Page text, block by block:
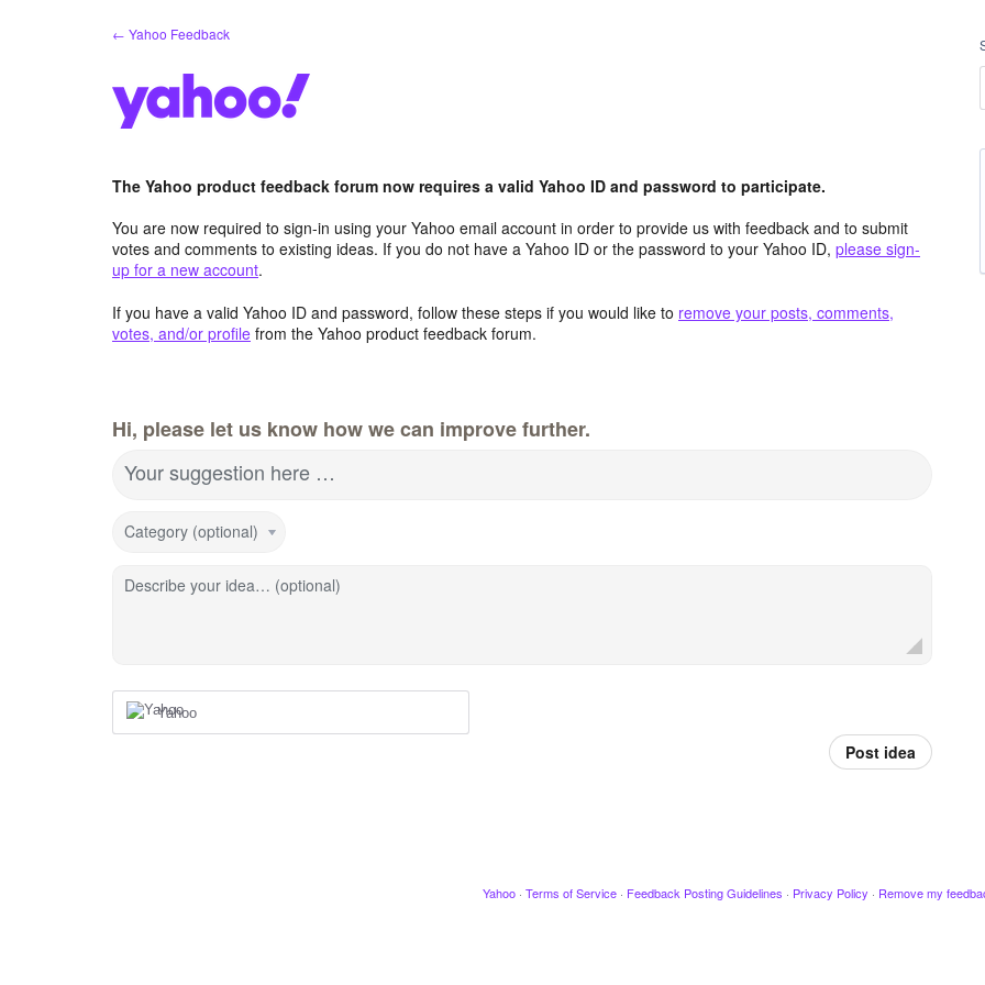
← Yahoo Feedback
The Yahoo product feedback forum now requires a valid Yahoo ID and password to participate.
You are now required to sign-in using your Yahoo email account in order to provide us with feedback and to submit
votes and comments to existing ideas. If you do not have a Yahoo ID or the password to your Yahoo ID, please sign-
up for a new account.
If you have a valid Yahoo ID and password, follow these steps if you would like to remove your posts, comments,
votes, and/or profile from the Yahoo product feedback forum.
Hi, please let us know how we can improve further.
Your suggestion here …
Category (optional)
Describe your idea… (optional)
Yahoo
Post idea
Yahoo · Terms of Service · Feedback Posting Guidelines · Privacy Policy · Remove my